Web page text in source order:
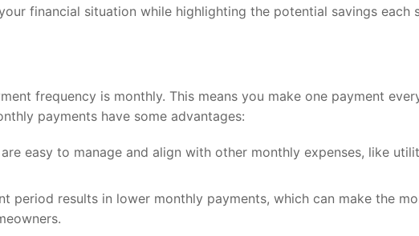
financial situation while highlighting the potential savings each
frequency is monthly. This means you make one payment
payments have some advantages:
easy to manage and align with other monthly expenses, like
period results in lower monthly payments, which can make the